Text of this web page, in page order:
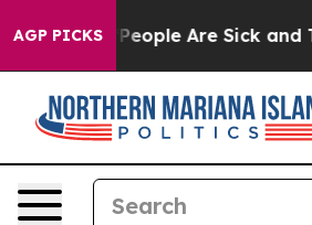
AGP PICKS
Win: “People Are Sick and